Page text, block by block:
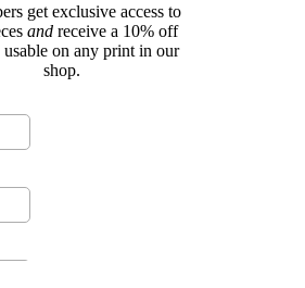
get exclusive access to
andreceive a 10% off
usable on any print in our
shop.